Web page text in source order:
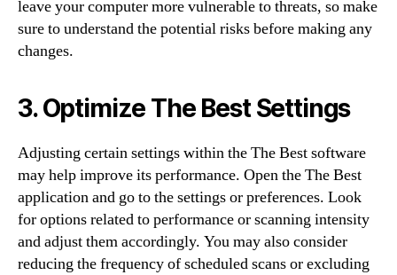
leave your computer more vulnerable to threats, so make
sure to understand the potential risks before making any
changes.
3. Optimize The Best Settings
Adjusting certain settings within the The Best software
may help improve its performance. Open the The Best
application and go to the settings or preferences. Look
for options related to performance or scanning intensity
and adjust them accordingly. You may also consider
reducing the frequency of scheduled scans or excluding